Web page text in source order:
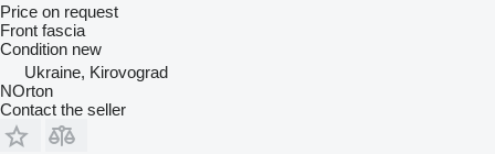
Price on request
Front fascia
Condition new
Ukraine, Kirovograd
NOrton
Contact the seller